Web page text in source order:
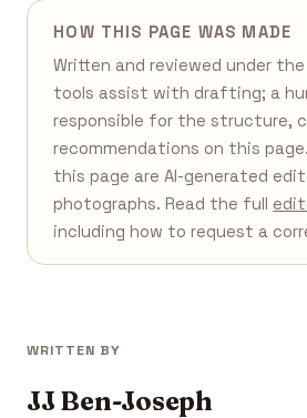
HOW THIS PAGE WAS MADE
Written and reviewed under the
tools assist with drafting; a
responsible for the structure,
recommendations on this
this page are AI-generated
photographs. Read the full
including how to request a
WRITTEN BY
JJ Ben-Joseph